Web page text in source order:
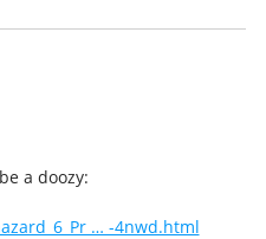
a doozy:
… -4nwd.html